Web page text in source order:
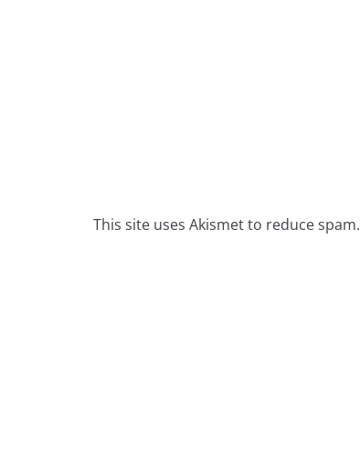
This site uses Akismet to reduce spam.